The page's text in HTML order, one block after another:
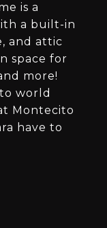
is a
a built-in
and attic
space for
more!
world
Montecito
have to